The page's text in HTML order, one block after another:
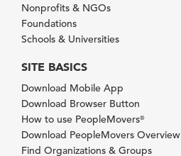
Nonprofits & NGOs
Foundations
Schools & Universities
SITE BASICS
Download Mobile App
Download Browser Button
How to use PeopleMovers®
Download PeopleMovers Overview
Find Organizations & Groups